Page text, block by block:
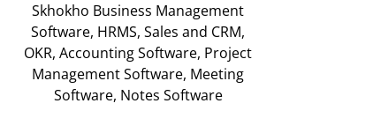
Skhokho Business Management
Software, HRMS, Sales and CRM,
OKR, Accounting Software, Project
Management Software, Meeting
Software, Notes Software